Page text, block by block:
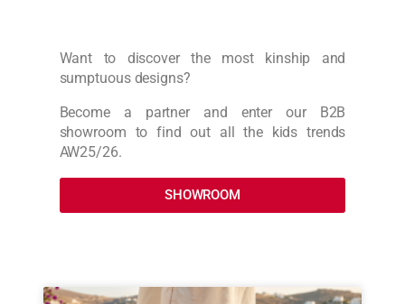
Want to discover the most kinship and
sumptuous designs?
Become a partner and enter our B2B
showroom to find out all the kids trends
AW25/26.
SHOWROOM